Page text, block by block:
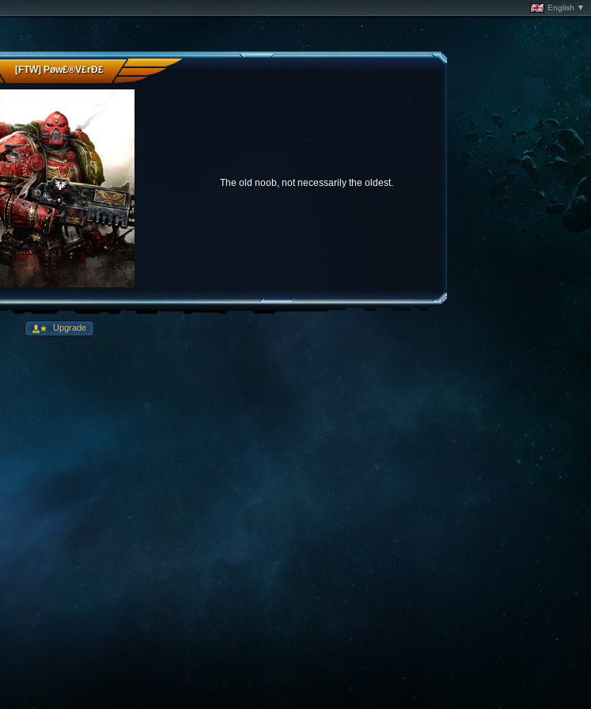
English ▼
[FTW] Pøw£®V£rÐ£
The old noob, not necessarily the oldest.
Upgrade